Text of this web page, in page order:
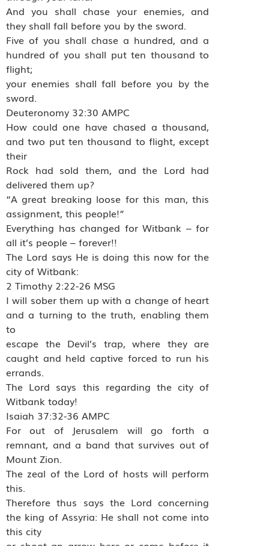
And you shall chase your enemies, and
they shall fall before you by the sword.
Five of you shall chase a hundred, and a
hundred of you shall put ten thousand to
flight;
your enemies shall fall before you by the
sword.
Deuteronomy 32:30 AMPC
How could one have chased a thousand,
and two put ten thousand to flight, except
their
Rock had sold them, and the Lord had
delivered them up?
“A great breaking loose for this man, this
assignment, this people!”
Everything has changed for Witbank – for
all it’s people – forever!!
The Lord says He is doing this now for the
city of Witbank:
2 Timothy 2:22-26 MSG
I will sober them up with a change of heart
and a turning to the truth, enabling them
to
escape the Devil’s trap, where they are
caught and held captive forced to run his
errands.
The Lord says this regarding the city of
Witbank today!
Isaiah 37:32-36 AMPC
For out of Jerusalem will go forth a
remnant, and a band that survives out of
Mount Zion.
The zeal of the Lord of hosts will perform
this.
Therefore thus says the Lord concerning
the king of Assyria: He shall not come into
this city